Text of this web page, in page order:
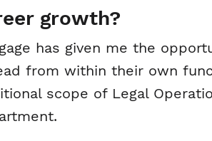
growth?
has given me the
from within their own
scope of Legal